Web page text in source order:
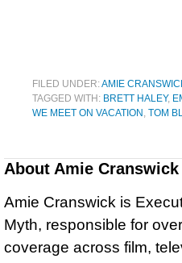
FILED UNDER:AMIE
TAGGED WITH: BRETT HALEY,
WE MEET ON VACATION TOM
About Amie Cranswick
Amie Cranswick is
Myth, responsible for
coverage across film,